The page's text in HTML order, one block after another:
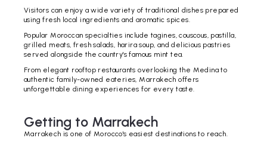
Visitors can enjoy a wide variety of traditional dishes prepared
using fresh local ingredients and aromatic spices.
Popular Moroccan specialties include tagines, couscous, pastilla,
grilled meats, fresh salads, harira soup, and delicious pastries
served alongside the country's famous mint tea.
From elegant rooftop restaurants overlooking the Medina to
authentic family-owned eateries, Marrakech offers
unforgettable dining experiences for every taste.
Getting to Marrakech
Marrakech is one of Morocco's easiest destinations to reach.